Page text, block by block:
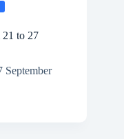
to 27